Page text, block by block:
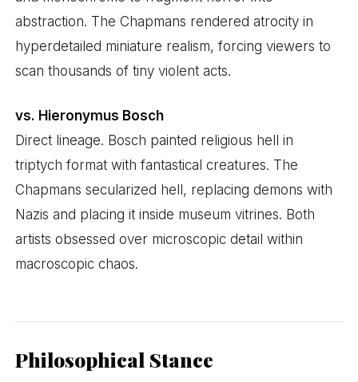
abstraction. The Chapmans rendered atrocity in
hyperdetailed miniature realism, forcing viewers to
scan thousands of tiny violent acts.
vs. Hieronymus Bosch
Direct lineage. Bosch painted religious hell in
triptych format with fantastical creatures. The
Chapmans secularized hell, replacing demons with
Nazis and placing it inside museum vitrines. Both
artists obsessed over microscopic detail within
macroscopic chaos.
Philosophical Stance